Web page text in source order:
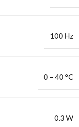
100 Hz
0 – 40 °C
0.3 W